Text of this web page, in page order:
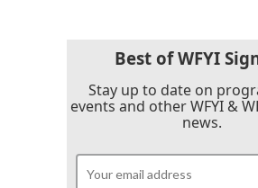
Best of WFYI
Stay up to date on
events and other WFYI &
news.